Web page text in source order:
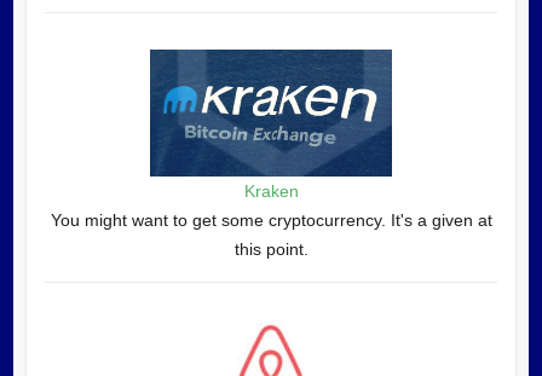
Kraken
You might want to get some cryptocurrency. It's a given at
this point.